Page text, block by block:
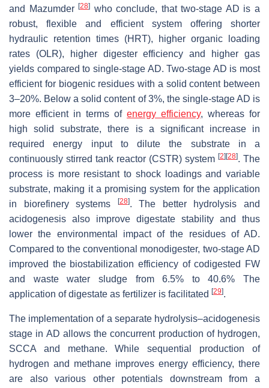
and Mazumder[28] who conclude, that two-stage AD is a
robust, flexible and efficient system offering shorter
hydraulic retention times (HRT), higher organic loading
rates (OLR), higher digester efficiency and higher gas
yields compared to single-stage AD. Two-stage AD is most
efficient for biogenic residues with a solid content between
3–20%. Below a solid content of 3%, the single-stage AD is
more efficient in terms of energy efficiency, whereas for
high solid substrate, there is a significant increase in
required energy input to dilute the substrate in a
continuously stirred tank reactor (CSTR) system [2] [28]. The
process is more resistant to shock loadings and variable
substrate, making it a promising system for the application
in biorefinery systems
[28]. The better hydrolysis and
acidogenesis also improve digestate stability and thus
lower the environmental impact of the residues of AD.
Compared to the conventional monodigester, two-stage AD
improved the biostabilization efficiency of codigested FW
and waste water sludge from 6.5% to 40.6% The
application of digestate as fertilizer is facilitated [29].
The implementation of a separate hydrolysis–acidogenesis
stage in AD allows the concurrent production of hydrogen,
SCCA and methane. While sequential production of
hydrogen and methane improves energy efficiency, there
are also various other potentials downstream from a